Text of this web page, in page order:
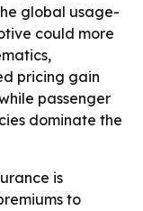
global usage-
could more
pricing gain
passenger
dominate the
is
to